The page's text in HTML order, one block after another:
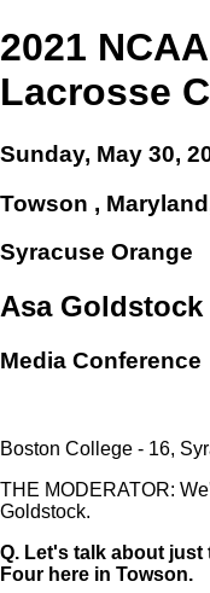
2021
Lacrosse
Sunday, May 30,
Towson ,
Syracuse Orange
Asa Goldstock
Media Conference
Boston College - 16,
THE MODERATOR:
Goldstock.
Q. Let's talk about just
Four here in Towson.